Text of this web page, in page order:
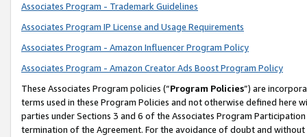
Associates Program - Trademark Guidelines
Associates Program IP License and Usage Requirements
Associates Program - Amazon Influencer Program Policy
Associates Program - Amazon Creator Ads Boost Program Policy
These Associates Program policies (“Program Policies”) are
terms used in these Program Policies and not otherwise defined
parties under Sections 3 and 6 of the Associates Program
termination of the Agreement. For the avoidance of doubt and